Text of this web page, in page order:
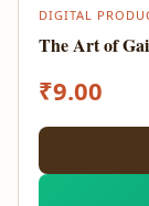
DIGITAL
The Art of
₹9.00